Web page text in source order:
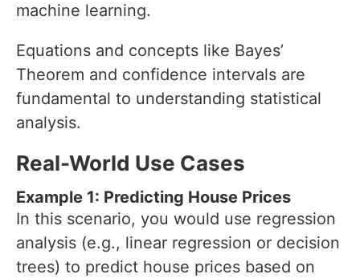
machine learning.
Equations and concepts like Bayes’
Theorem and confidence intervals are
fundamental to understanding statistical
analysis.
Real-World Use Cases
Example 1: Predicting House Prices
In this scenario, you would use regression
analysis (e.g., linear regression or decision
trees) to predict house prices based on